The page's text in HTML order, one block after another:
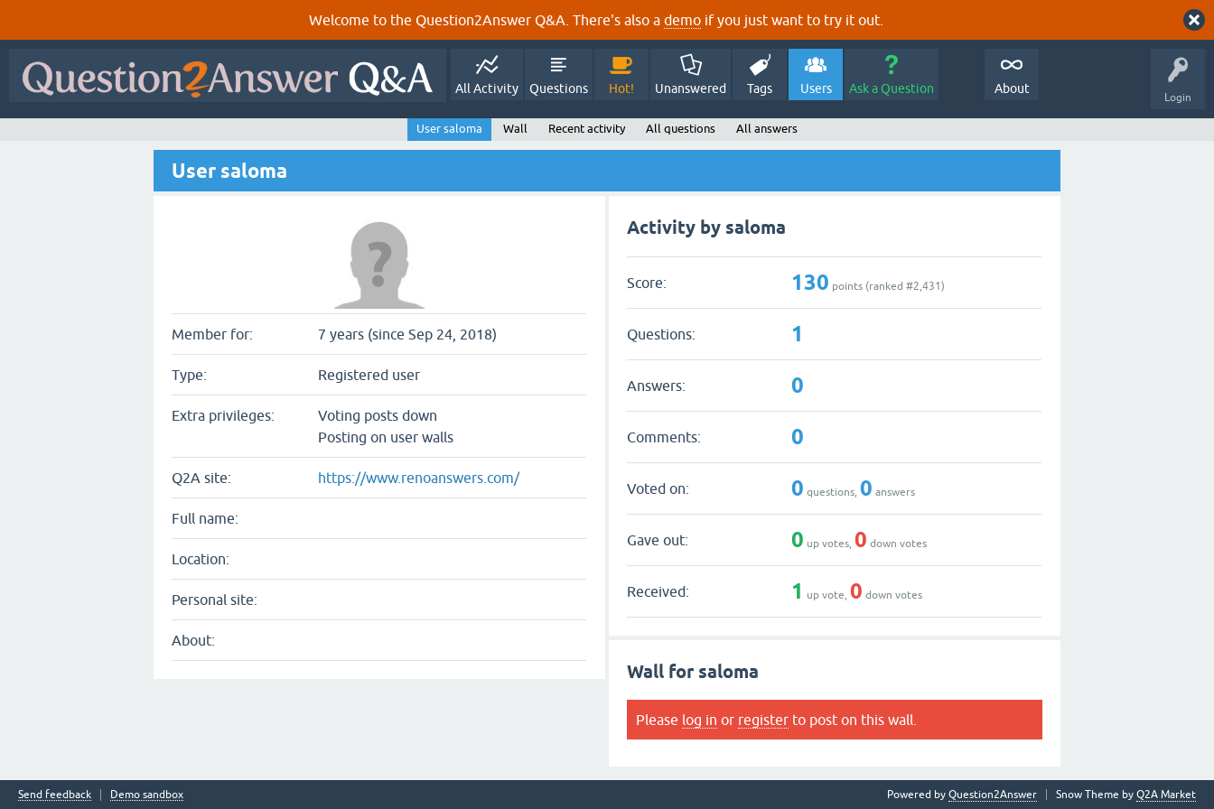
Welcome to the Question2Answer Q&A. There's also a demo if you just want to try it out.
Login
All Activity Questions Hot! Unanswered Tags Users Ask a Question About
User saloma Wall Recent activity All questions All answers
User saloma
Member for: 7 years (since Sep 24, 2018)
Type: Registered user
Extra privileges:
Voting posts down
Posting on user walls
Q2A site: https://www.renoanswers.com/
Full name:
Location:
Personal site:
About:
Activity by saloma
Score: 130 points (ranked #2,431)
Questions: 1
Answers: 0
Comments: 0
Voted on: 0 questions,0 answers
Gave out: 0 up votes,0 down votes
Received: 1 up vote,0 down votes
Wall for saloma
Please log in or register to post on this wall.
Send feedback Demo sandbox Snow Theme by Q2A Market
Powered by Question2Answer